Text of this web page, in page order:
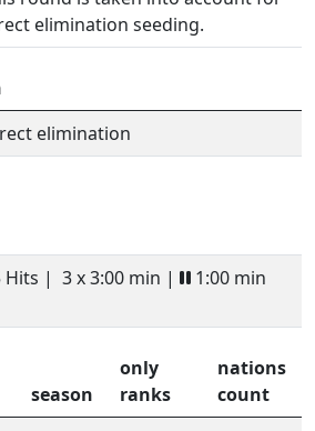
elimination seeding.
elimination
Hits | 3 x 3:00 min | 1:00 min
season
only
ranks
nations
count